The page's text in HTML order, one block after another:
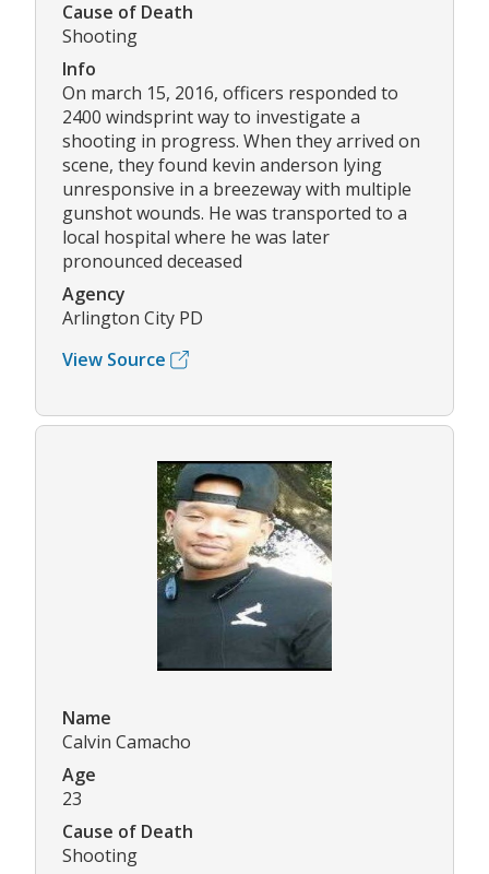
Cause of Death
Shooting
Info
On march 15, 2016, officers responded to
2400 windsprint way to investigate a
shooting in progress. When they arrived on
scene, they found kevin anderson lying
unresponsive in a breezeway with multiple
gunshot wounds. He was transported to a
local hospital where he was later
pronounced deceased
Agency
Arlington City PD
View Source
Name
Calvin Camacho
Age
23
Cause of Death
Shooting